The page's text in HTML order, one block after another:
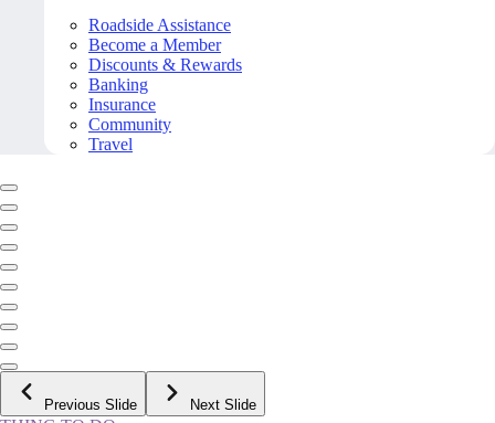
Roadside Assistance
Become a Member
Discounts & Rewards
Banking
Insurance
Community
Travel
Previous Slide Next Slide